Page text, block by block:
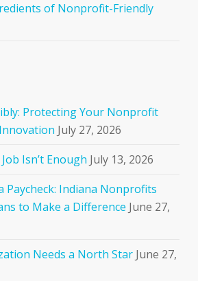
of Nonprofit-Friendly
Protecting Your Nonprofit
July 27, 2026
Isn’t Enough July 13, 2026
Paycheck: Indiana Nonprofits
to Make a Difference June 27,
Needs a North Star June 27,